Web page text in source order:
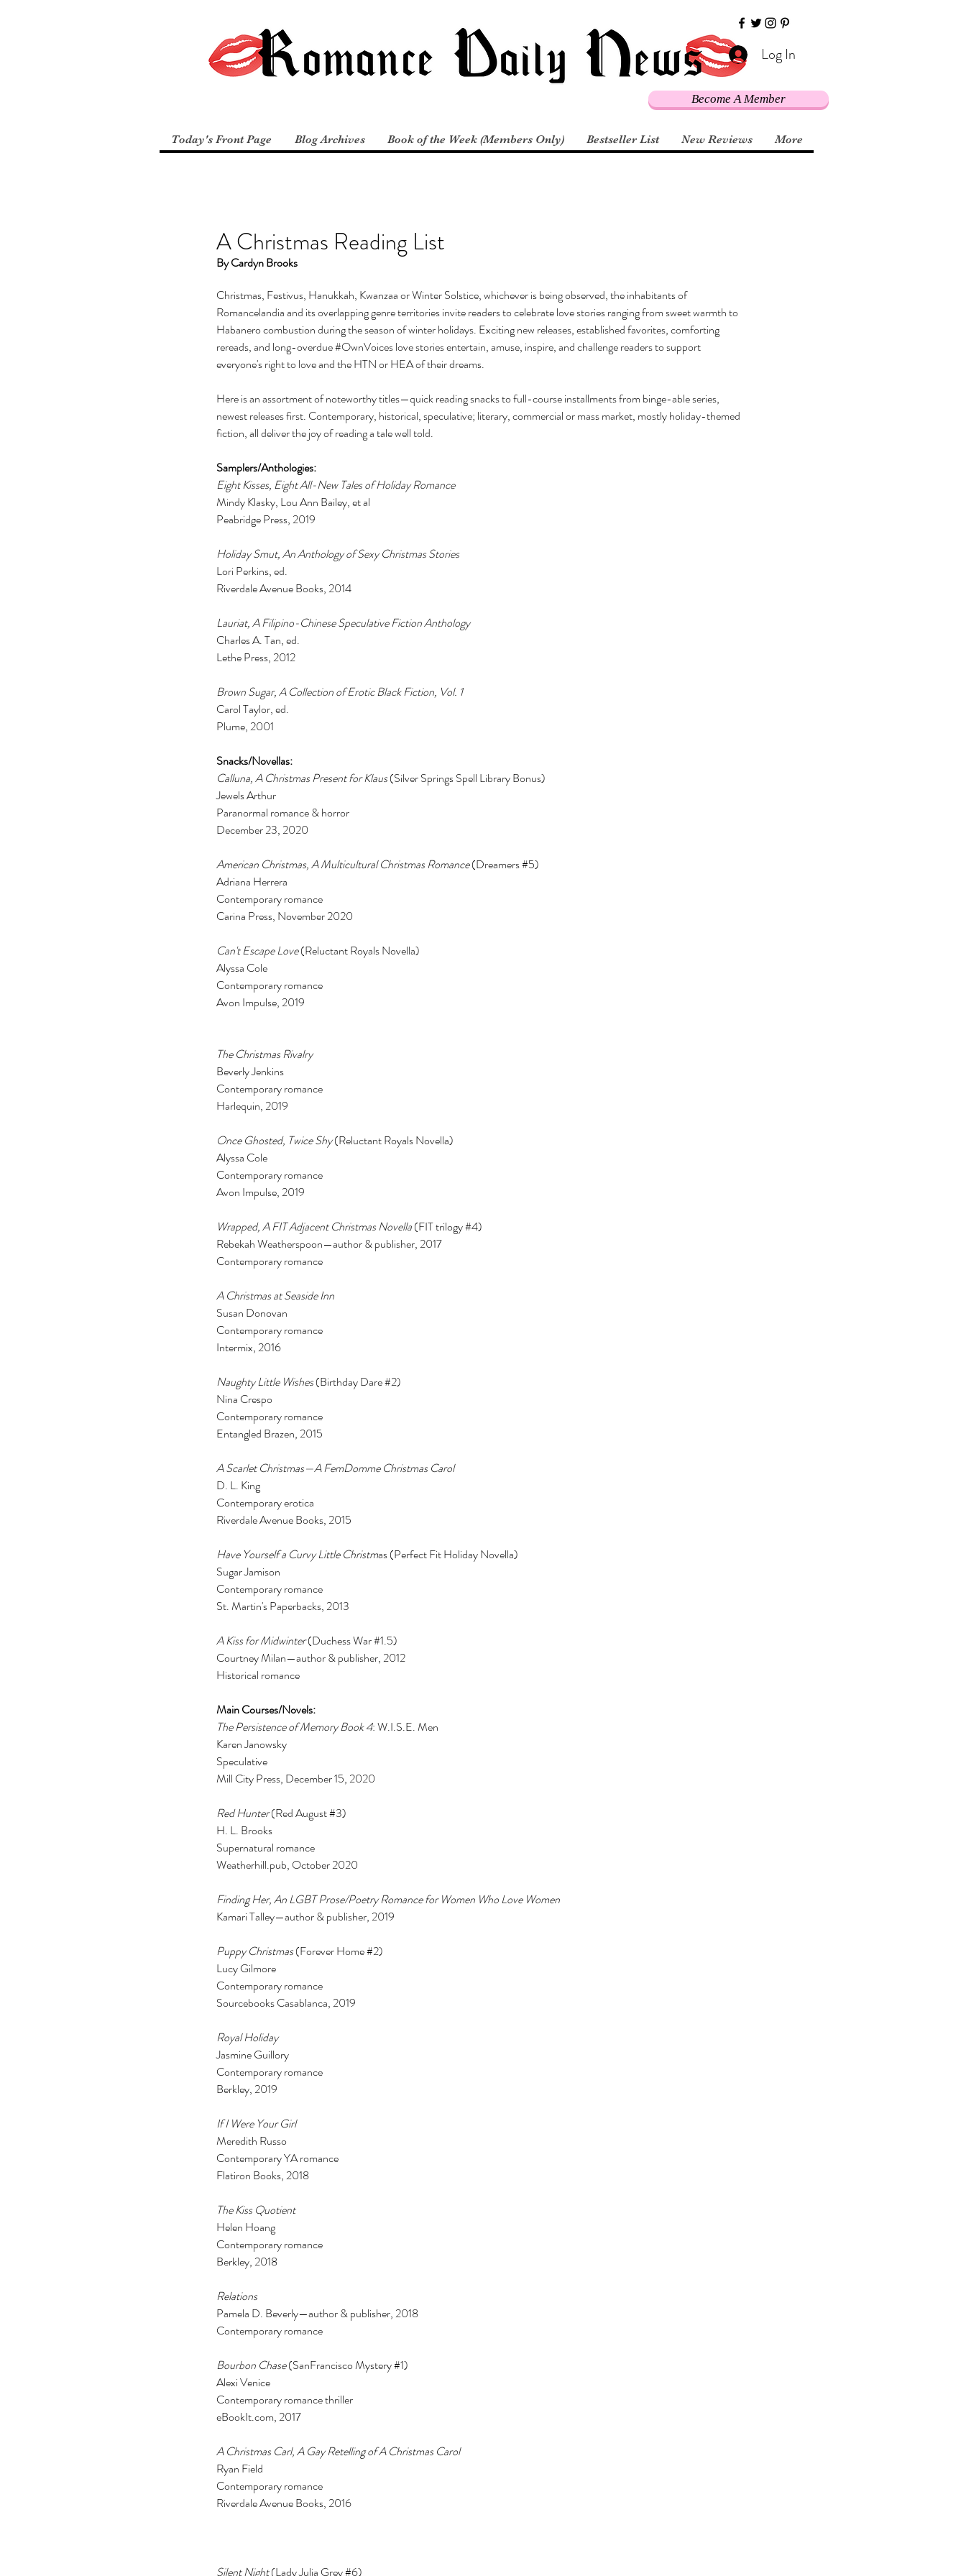
Become A Member
Log In
Today's Front Page Blog Archives Book of the Week (Members Only) Bestseller List New Reviews More
The Black Mirror Experience
artauthor awards bad romance baking barbie beauty
book reviewbookexpobooksbreakupbreakupsbroadway
comicscommunityconcertcookingcoronaviruscoronoavirus
drag queenseastereducationelection 2020
kavanaugh lambda lifestyle literature
A Christmas Reading List
By Cardyn Brooks
Christmas, Festivus, Hanukkah, Kwanzaa or Winter Solstice, whichever is being observed, the inhabitants of
Romancelandia and its overlapping genre territories invite readers to celebrate love stories ranging from sweet warmth to
Habanero combustion during the season of winter holidays. Exciting new releases, established favorites, comforting
rereads, and long-overdue #OwnVoices love stories entertain, amuse, inspire, and challenge readers to support
everyone's right to love and the HTN or HEA of their dreams.
Here is an assortment of noteworthy titles—quick reading snacks to full-course installments from binge-able series,
newest releases first. Contemporary, historical, speculative; literary, commercial or mass market, mostly holiday-themed
fiction, all deliver the joy of reading a tale well told.
Samplers/Anthologies:
Eight Kisses, Eight All-New Tales of Holiday Romance
Mindy Klasky, Lou Ann Bailey, et al
Peabridge Press, 2019
Holiday Smut, An Anthology of Sexy Christmas Stories
Lori Perkins, ed.
Riverdale Avenue Books, 2014
Lauriat, A Filipino-Chinese Speculative Fiction Anthology
Charles A. Tan, ed.
Lethe Press, 2012
Brown Sugar, A Collection of Erotic Black Fiction, Vol. 1
Carol Taylor, ed.
Plume, 2001
Snacks/Novellas:
Calluna, A Christmas Present for Klaus (Silver Springs Spell Library Bonus)
Jewels Arthur
Paranormal romance & horror
December 23, 2020
American Christmas, A Multicultural Christmas Romance (Dreamers #5)
Adriana Herrera
Contemporary romance
Carina Press, November 2020
Can't Escape Love (Reluctant Royals Novella)
Alyssa Cole
Contemporary romance
Avon Impulse, 2019
The Christmas Rivalry
Beverly Jenkins
Contemporary romance
Harlequin, 2019
Once Ghosted, Twice Shy (Reluctant Royals Novella)
Alyssa Cole
Contemporary romance
Avon Impulse, 2019
Wrapped, A FIT Adjacent Christmas Novella (FIT trilogy #4)
Rebekah Weatherspoon—author & publisher, 2017
Contemporary romance
A Christmas at Seaside Inn
Susan Donovan
Contemporary romance
Intermix, 2016
Naughty Little Wishes (Birthday Dare #2)
Nina Crespo
Contemporary romance
Entangled Brazen, 2015
A Scarlet Christmas—A FemDomme Christmas Carol
D. L. King
Contemporary erotica
Riverdale Avenue Books, 2015
Have Yourself a Curvy Little Christmas (Perfect Fit Holiday Novella)
Sugar Jamison
Contemporary romance
St. Martin's Paperbacks, 2013
A Kiss for Midwinter (Duchess War #1.5)
Courtney Milan—author & publisher, 2012
Historical romance
Main Courses/Novels:
The Persistence of Memory Book 4: W.I.S.E. Men
Karen Janowsky
Speculative
Mill City Press, December 15, 2020
Red Hunter (Red August #3)
H. L. Brooks
Supernatural romance
Weatherhill.pub, October 2020
Finding Her, An LGBT Prose/Poetry Romance for Women Who Love Women
Kamari Talley—author & publisher, 2019
Puppy Christmas (Forever Home #2)
Lucy Gilmore
Contemporary romance
Sourcebooks Casablanca, 2019
Royal Holiday
Jasmine Guillory
Contemporary romance
Berkley, 2019
If I Were Your Girl
Meredith Russo
Contemporary YA romance
Flatiron Books, 2018
The Kiss Quotient
Helen Hoang
Contemporary romance
Berkley, 2018
Relations
Pamela D. Beverly—author & publisher, 2018
Contemporary romance
Bourbon Chase (SanFrancisco Mystery #1)
Alexi Venice
Contemporary romance thriller
eBookIt.com, 2017
A Christmas Carl, A Gay Retelling of A Christmas Carol
Ryan Field
Contemporary romance
Riverdale Avenue Books, 2016
Silent Night (Lady Julia Grey #6)